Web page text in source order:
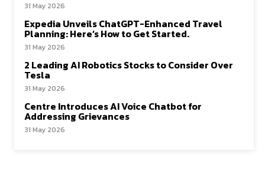
31 May 2026
Expedia Unveils ChatGPT-Enhanced Travel
Planning: Here’s How to Get Started.
31 May 2026
2 Leading AI Robotics Stocks to Consider Over
Tesla
31 May 2026
Centre Introduces AI Voice Chatbot for
Addressing Grievances
31 May 2026